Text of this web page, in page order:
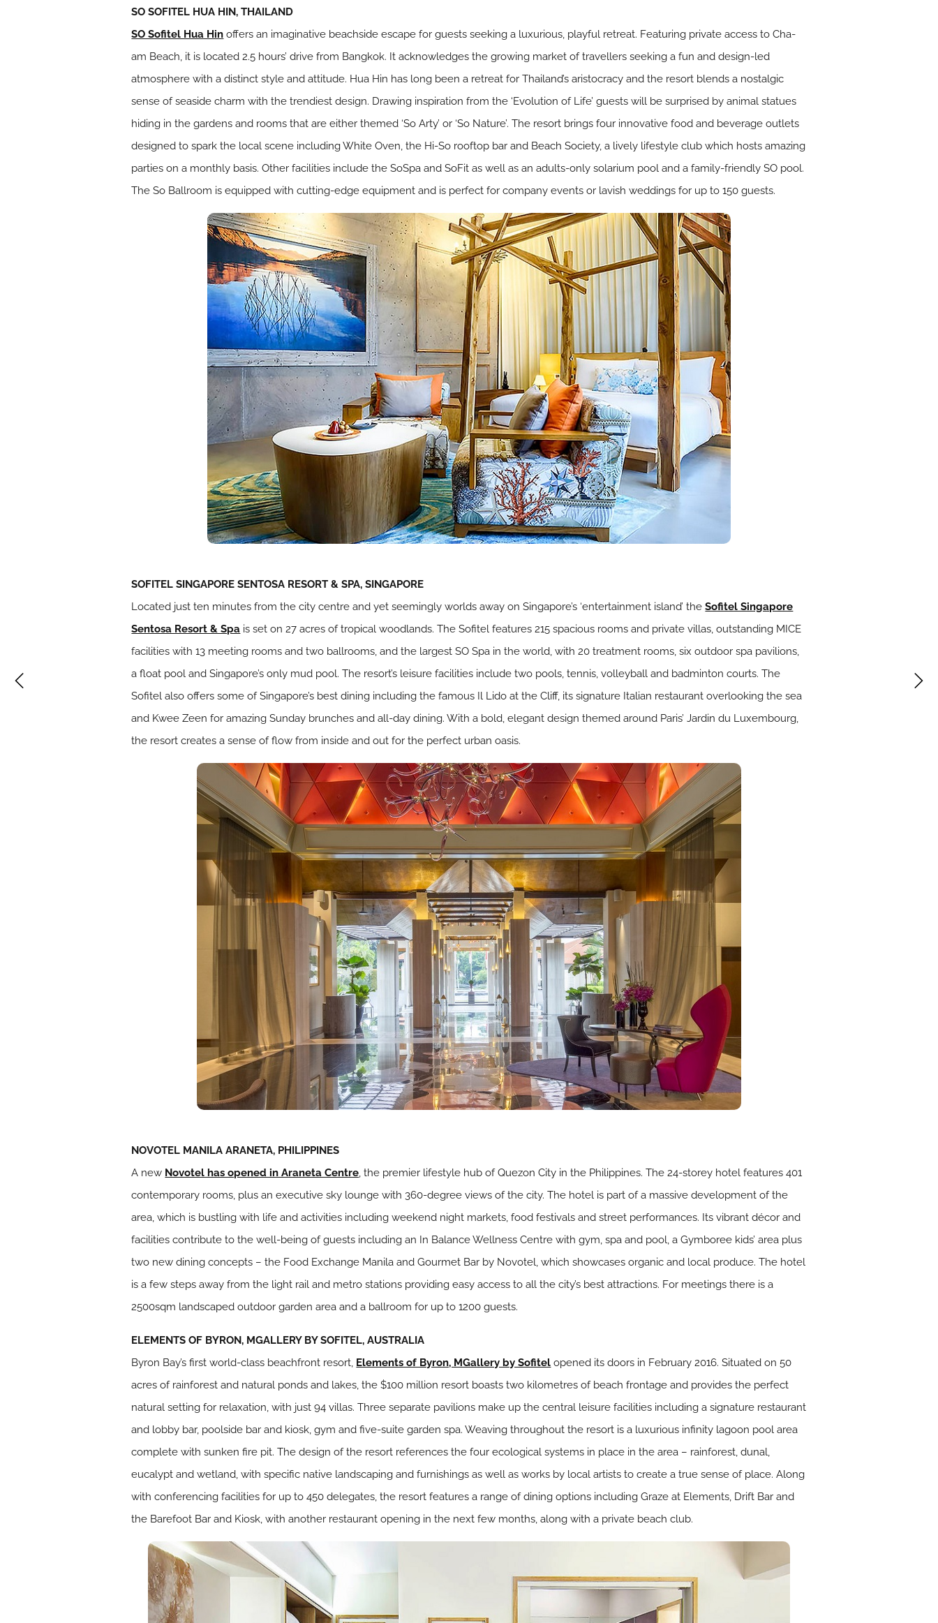
SO SOFITEL HUA HIN, THAILAND
SO Sofitel Hua Hin offers an imaginative beachside escape for guests seeking a luxurious, playful retreat. Featuring private access to Cha-
am Beach, it is located 2.5 hours’ drive from Bangkok. It acknowledges the growing market of travellers seeking a fun and design-led
atmosphere with a distinct style and attitude. Hua Hin has long been a retreat for Thailand’s aristocracy and the resort blends a nostalgic
sense of seaside charm with the trendiest design. Drawing inspiration from the ‘Evolution of Life’ guests will be surprised by animal statues
hiding in the gardens and rooms that are either themed ‘So Arty’ or ‘So Nature’. The resort brings four innovative food and beverage outlets
designed to spark the local scene including White Oven, the Hi-So rooftop bar and Beach Society, a lively lifestyle club which hosts amazing
parties on a monthly basis. Other facilities include the SoSpa and SoFit as well as an adults-only solarium pool and a family-friendly SO pool.
The So Ballroom is equipped with cutting-edge equipment and is perfect for company events or lavish weddings for up to 150 guests.
SOFITEL SINGAPORE SENTOSA RESORT & SPA, SINGAPORE
Located just ten minutes from the city centre and yet seemingly worlds away on Singapore’s ‘entertainment island’ theSofitel Singapore
Sentosa Resort & Spa is set on 27 acres of tropical woodlands. The Sofitel features 215 spacious rooms and private villas, outstanding MICE
facilities with 13 meeting rooms and two ballrooms, and the largest SO Spa in the world, with 20 treatment rooms, six outdoor spa pavilions,
a float pool and Singapore’s only mud pool. The resort’s leisure facilities include two pools, tennis, volleyball and badminton courts. The
Sofitel also offers some of Singapore’s best dining including the famous Il Lido at the Cliff, its signature Italian restaurant overlooking the sea
and Kwee Zeen for amazing Sunday brunches and all-day dining. With a bold, elegant design themed around Paris’ Jardin du Luxembourg,
the resort creates a sense of flow from inside and out for the perfect urban oasis.
NOVOTEL MANILA ARANETA, PHILIPPINES
A new Novotel has opened in Araneta Centre, the premier lifestyle hub of Quezon City in the Philippines. The 24-storey hotel features 401
contemporary rooms, plus an executive sky lounge with 360-degree views of the city. The hotel is part of a massive development of the
area, which is bustling with life and activities including weekend night markets, food festivals and street performances. Its vibrant décor and
facilities contribute to the well-being of guests including an In Balance Wellness Centre with gym, spa and pool, a Gymboree kids’ area plus
two new dining concepts – the Food Exchange Manila and Gourmet Bar by Novotel, which showcases organic and local produce. The hotel
is a few steps away from the light rail and metro stations providing easy access to all the city’s best attractions. For meetings there is a
2500sqm landscaped outdoor garden area and a ballroom for up to 1200 guests.
ELEMENTS OF BYRON, MGALLERY BY SOFITEL, AUSTRALIA
Byron Bay’s first world-class beachfront resort, Elements of Byron, MGallery by Sofitel opened its doors in February 2016. Situated on 50
acres of rainforest and natural ponds and lakes, the $100 million resort boasts two kilometres of beach frontage and provides the perfect
natural setting for relaxation, with just 94 villas. Three separate pavilions make up the central leisure facilities including a signature restaurant
and lobby bar, poolside bar and kiosk, gym and five-suite garden spa. Weaving throughout the resort is a luxurious infinity lagoon pool area
complete with sunken fire pit. The design of the resort references the four ecological systems in place in the area – rainforest, dunal,
eucalypt and wetland, with specific native landscaping and furnishings as well as works by local artists to create a true sense of place. Along
with conferencing facilities for up to 450 delegates, the resort features a range of dining options including Graze at Elements, Drift Bar and
the Barefoot Bar and Kiosk, with another restaurant opening in the next few months, along with a private beach club.